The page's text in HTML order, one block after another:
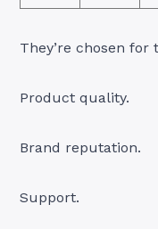
They’re chosen
Product quality.
Brand reputation.
Support.